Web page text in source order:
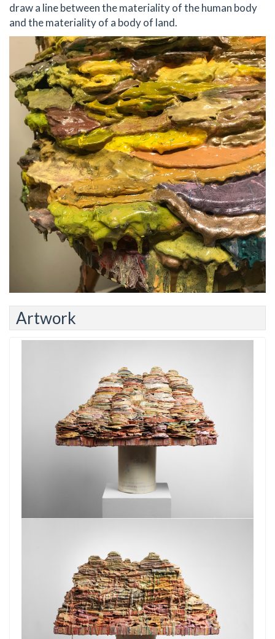
draw a line between the materiality of the human body
and the materiality of a body of land.
Artwork